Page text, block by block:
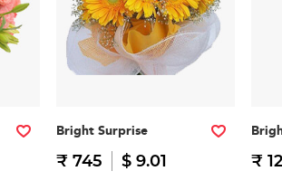
Bright Surprise
₹ 745 $ 9.01 ₹